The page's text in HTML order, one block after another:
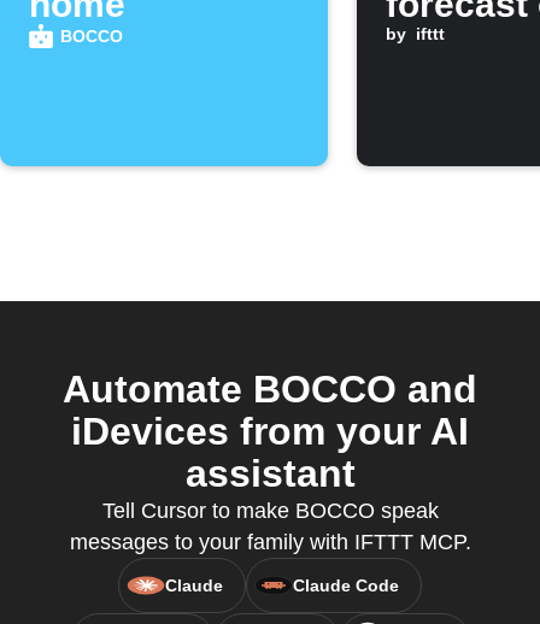
BOCCO
BOCCO
by ifttt
Automate BOCCO and
iDevices from your AI
assistant
Tell Cursor to make BOCCO speak
messages to your family with IFTTT MCP.
Claude Claude Code